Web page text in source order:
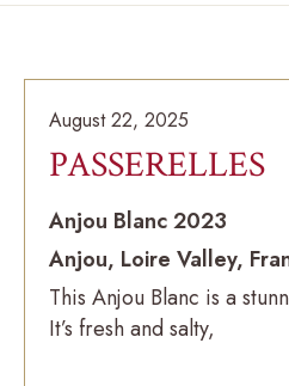
August 22, 2025
PASSERELLES
Anjou Blanc 2023
Anjou, Loire Valley,
This Anjou Blanc is a
It’s fresh and salty,